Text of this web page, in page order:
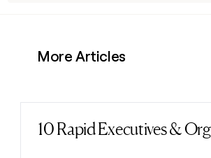
More Articles
10 Rapid Executives &
Read post